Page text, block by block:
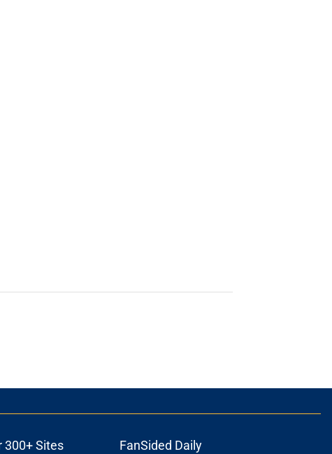
300+ Sites FanSided Daily